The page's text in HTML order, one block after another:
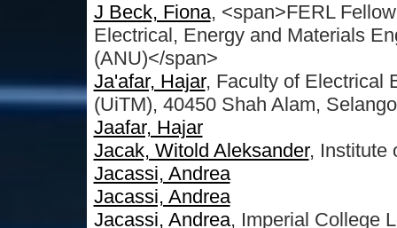
J Beck, Fiona, <span>FERL
Electrical, Energy and Materials
(ANU)</span>
Ja'afar, Hajar, Faculty of Electrical
(UiTM), 40450 Shah Alam,
Jaafar, Hajar
Jacak, Witold Aleksander, Institute
Jacassi, Andrea
Jacassi, Andrea
Jacassi, Andrea, Imperial College